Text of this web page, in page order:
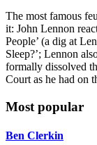
The most famous
it: John Lennon
People’ (a dig at
Sleep?’; Lennon
formally dissolved
Court as he had on
Most popular
Ben Clerkin